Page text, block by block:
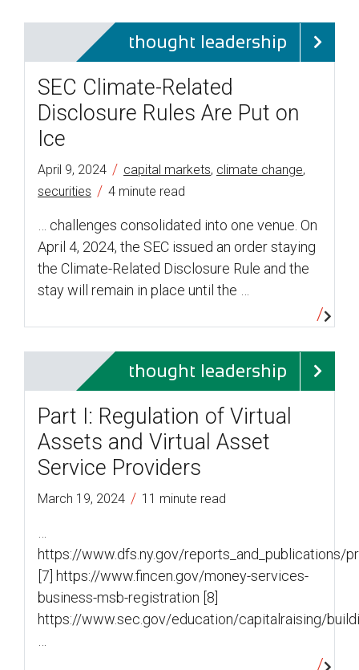
thought leadership
SEC Climate-Related
Disclosure Rules Are Put on
Ice
April 9, 2024 / capital markets, climate change,
securities / 4 minute read
… challenges consolidated into one venue. On
April 4, 2024, the SEC issued an order staying
the Climate-Related Disclosure Rule and the
stay will remain in place until the …
thought leadership
Part I: Regulation of Virtual
Assets and Virtual Asset
Service Providers
March 19, 2024 / 11 minute read
https://www.dfs.ny.gov/reports_and_publications/
[7] https://www.fincen.gov/money-services-
business-msb-registration [8]
https://www.sec.gov/education/capitalraising/